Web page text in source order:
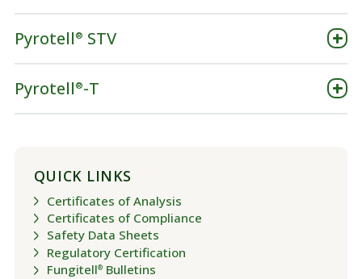
Pyrotell ® STV
Pyrotell ®-T
QUICK LINKS
Certificates of Analysis
Certificates of Compliance
Safety Data Sheets
Regulatory Certification
Fungitell®Bulletins